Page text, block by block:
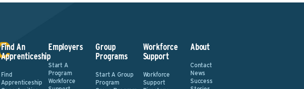
Find An
Apprenticeship
Find
Apprenticeship
Employers
Start A
Program
Workforce
Group
Programs
Start A Group
Program
Workforce
Support
Workforce
Support
About
Contact
News
Success